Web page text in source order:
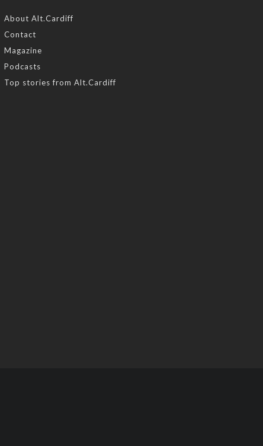
About Alt.Cardiff
Contact
Magazine
Podcasts
Top stories from Alt.Cardiff